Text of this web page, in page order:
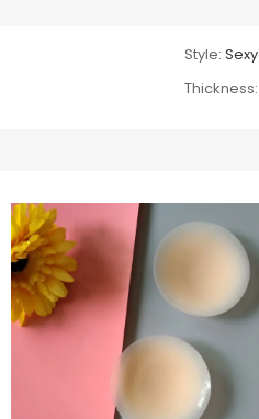
Style: Sexy
Thickness: